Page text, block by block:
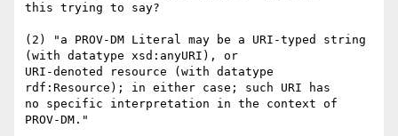
this trying to say?
(2) "a PROV-DM Literal may be a URI-typed string
(with datatype xsd:anyURI), or
URI-denoted resource (with datatype
rdf:Resource); in either case; such URI has
no specific interpretation in the context of
PROV-DM."